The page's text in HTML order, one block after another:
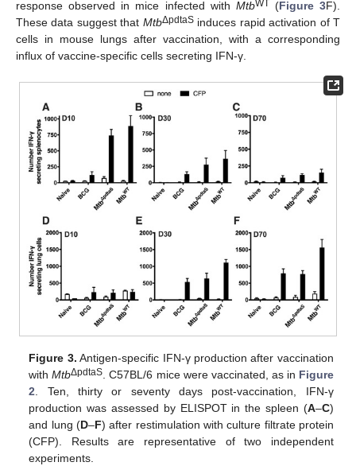
response observed in mice infected with MtbWT (Figure 3F).
These data suggest that MtbΔpdtaSinduces rapid activation of T
cells in mouse lungs after vaccination, with a corresponding
influx of vaccine-specific cells secreting IFN-γ.
Figure 3. Antigen-specific IFN-γ production after vaccination
withMtbΔpdtaS . C57BL/6 mice were vaccinated, as in Figure
2 . Ten, thirty or seventy days post-vaccination, IFN-γ
production was assessed by ELISPOT in the spleen (A–C)
and lung (D–F) after restimulation with culture filtrate protein
(CFP). Results are representative of two independent
experiments.